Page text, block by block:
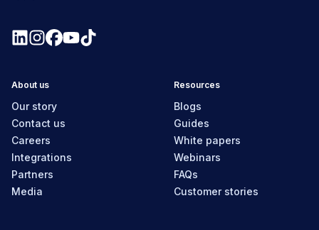
About us
Our story
Contact us
Careers
Integrations
Partners
Media
Resources
Blogs
Guides
White papers
Webinars
FAQs
Customer stories